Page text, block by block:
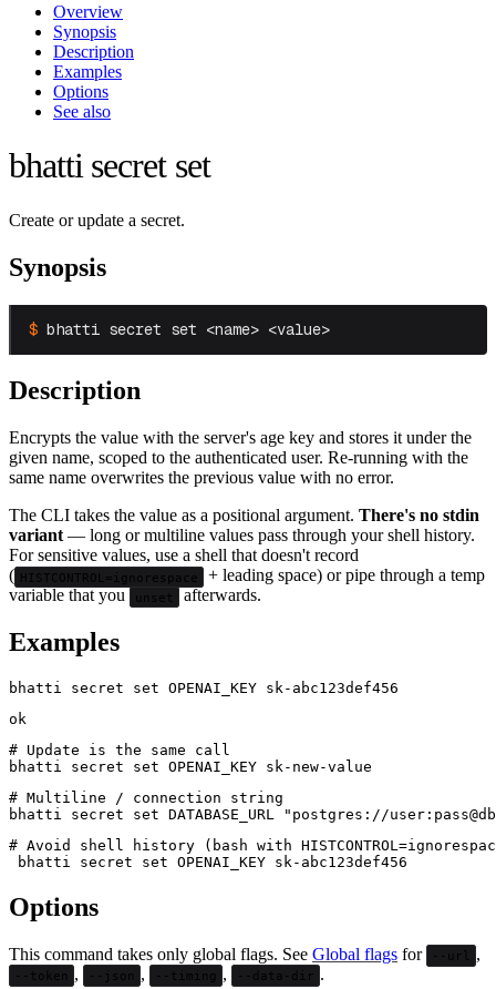
Overview
Synopsis
Description
Examples
Options
See also
bhatti secret set
Create or update a secret.
Synopsis
bhatti secret set <name> <value>
Description
Encrypts the value with the server's age key and stores it under the
given name, scoped to the authenticated user. Re-running with the
same name overwrites the previous value with no error.
The CLI takes the value as a positional argument. There's no stdin
variant — long or multiline values pass through your shell history.
For sensitive values, use a shell that doesn't record
( HISTCONTROL=ignorespace + leading space) or pipe through a temp
variable that you
unset afterwards.
Examples
# Update is the same call
# Multiline / connection string
# Avoid shell history (bash with
Options
This command takes only global flags. See Global flags for --url ,
--token , --json , --timing , --data-dir .